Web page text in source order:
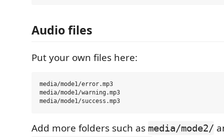
Audio files
Put your own files here:
media/mode1/error.mp3
media/mode1/warning.mp3
Add more folders such as media/mode2/